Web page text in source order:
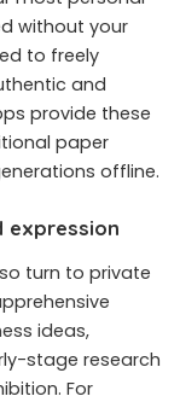
without your
to freely
and
provide these
paper
offline.
expression
turn to private
ideas,
stage research
For